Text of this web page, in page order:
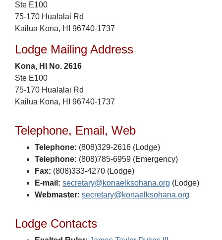
Ste E100
75-170 Hualalai Rd
Kailua Kona, HI 96740-1737
Lodge Mailing Address
Kona, HI No. 2616
Ste E100
75-170 Hualalai Rd
Kailua Kona, HI 96740-1737
Telephone, Email, Web
Telephone: (808)329-2616 (Lodge)
Telephone: (808)785-6959 (Emergency)
Fax: (808)333-4270 (Lodge)
E-mail: secretary@konaelksohana.org (Lodge)
Webmaster: secretary@konaelksohana.org
Lodge Contacts